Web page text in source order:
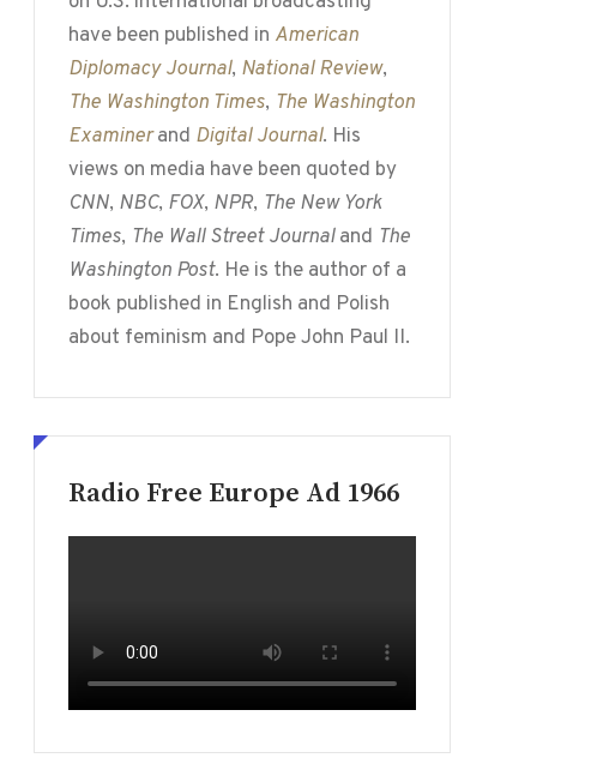
have been published in American
Diplomacy Journal, National Review,
The Washington Times, The Washington
Examinerand Digital Journal. His
views on media have been quoted by
CNN, NBC, FOX, NPR, The New York
Times, The Wall Street Journaland The
Washington Post. He is the author of a
book published in English and Polish
about feminism and Pope John Paul II.
Radio Free Europe Ad 1966